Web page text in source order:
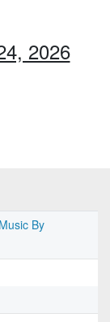
2026
By